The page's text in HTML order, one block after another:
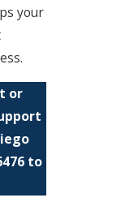
your
or
to